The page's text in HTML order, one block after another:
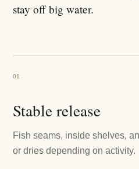
stay off big water.
01
Stable release
Fish seams, inside shelves,
or dries depending on activity.